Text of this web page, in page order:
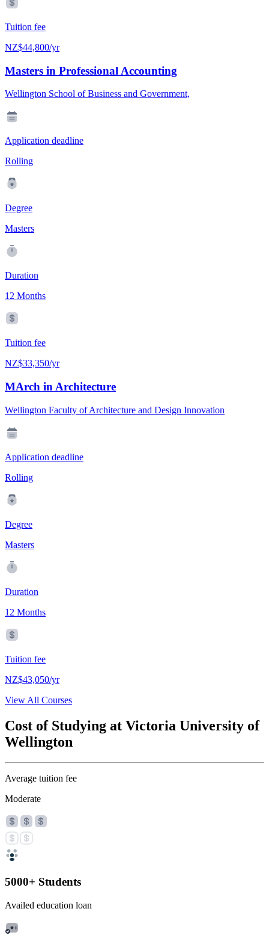
Tuition fee
NZ$44,800/yr
Masters in Professional Accounting
Wellington School of Business and Government,
Application deadline
Rolling
Degree
Masters
Duration
12 Months
Tuition fee
NZ$33,350/yr
MArch in Architecture
Wellington Faculty of Architecture and Design Innovation
Application deadline
Rolling
Degree
Masters
Duration
12 Months
Tuition fee
NZ$43,050/yr
View All Courses
Cost of Studying at Victoria University of
Wellington
Average tuition fee
Moderate
5000+ Students
Availed education loan